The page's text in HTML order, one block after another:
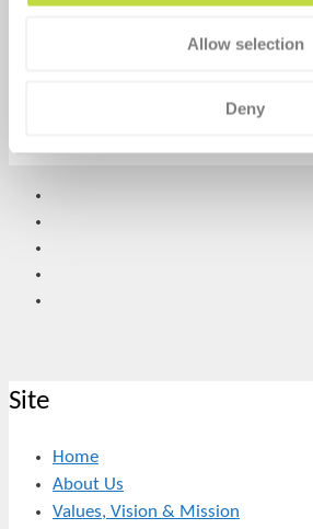
Allow selection
Deny
Site
Home
About Us
Values, Vision & Mission